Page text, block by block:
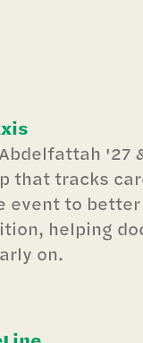
'27
that tracks
event to
helping
on.